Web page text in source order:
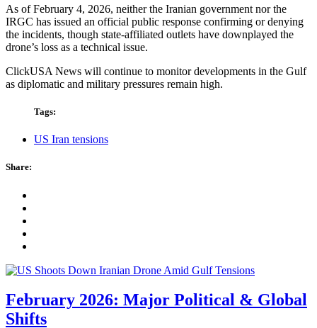
As of February 4, 2026, neither the Iranian government nor the
IRGC has issued an official public response confirming or denying
the incidents, though state-affiliated outlets have downplayed the
drone’s loss as a technical issue.
ClickUSA News will continue to monitor developments in the Gulf
as diplomatic and military pressures remain high.
Tags:
US Iran tensions
Share:
February 2026: Major Political & Global
Shifts